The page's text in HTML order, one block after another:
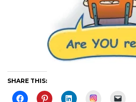
SHARE THIS:
Instagram